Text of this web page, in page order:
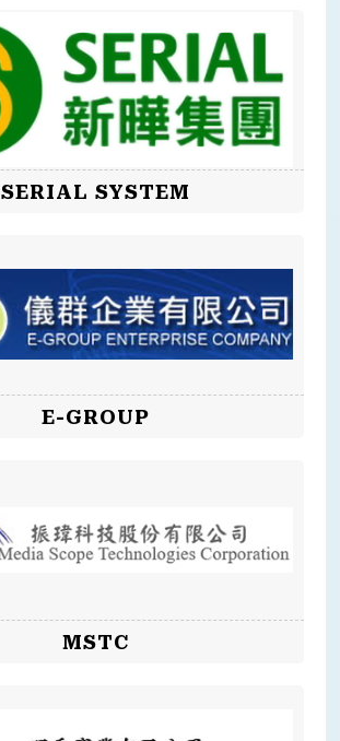
SERIAL SYSTEM
E-GROUP
MSTC